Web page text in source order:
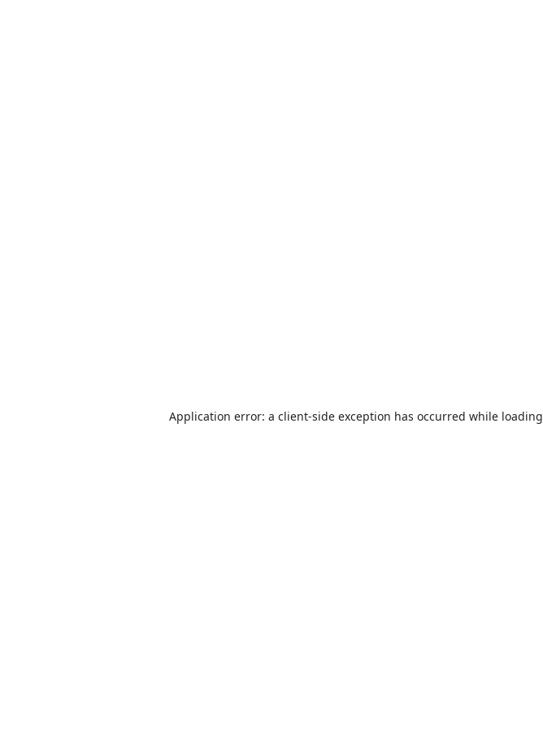
Application error: a client-side exception has occurred while loading